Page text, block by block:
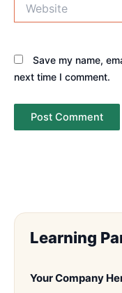
Save my name,
next time I comment.
Learning
Your Company